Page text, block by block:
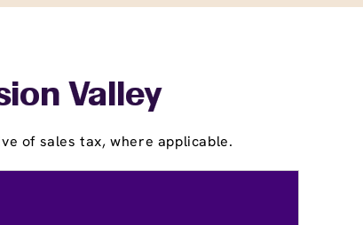
Valley
of sales tax, where applicable.